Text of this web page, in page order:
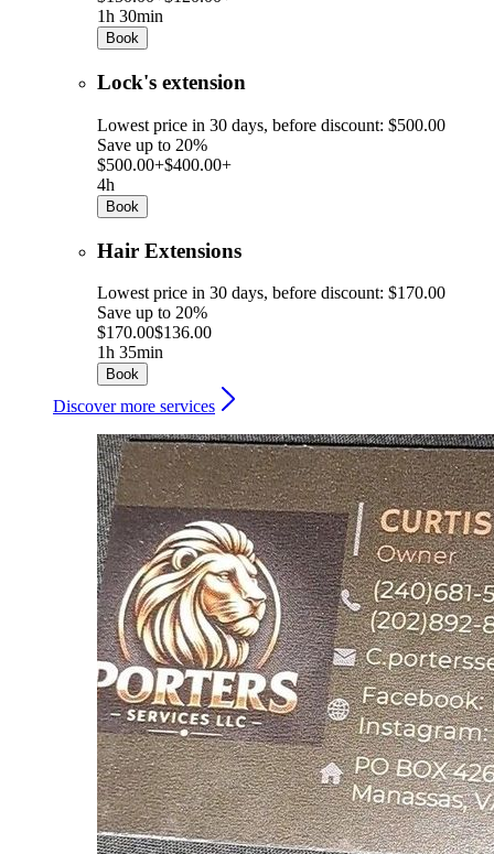
1h 30min
Book
Lock's extension
Lowest price in 30 days, before discount: $500.00
Save up to 20%
$500.00+$400.00+
4h
Book
Hair Extensions
Lowest price in 30 days, before discount: $170.00
Save up to 20%
$170.00$136.00
1h 35min
Book
Discover more services